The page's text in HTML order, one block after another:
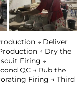
→ Deliver
→ Dry the
Firing →
QC → Rub the
Firing → Third